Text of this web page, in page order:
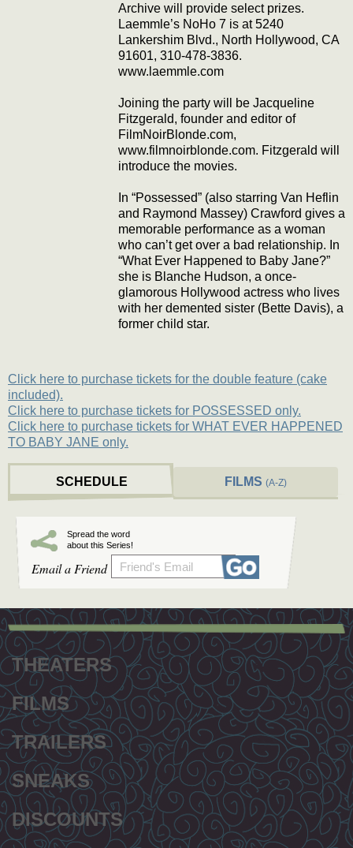
Archive will provide select prizes.
Laemmle’s NoHo 7 is at 5240
Lankershim Blvd., North Hollywood, CA
91601, 310-478-3836.
www.laemmle.com
Joining the party will be Jacqueline
Fitzgerald, founder and editor of
FilmNoirBlonde.com,
www.filmnoirblonde.com. Fitzgerald will
introduce the movies.
In “Possessed” (also starring Van Heflin
and Raymond Massey) Crawford gives a
memorable performance as a woman
who can’t get over a bad relationship. In
“What Ever Happened to Baby Jane?”
she is Blanche Hudson, a once-
glamorous Hollywood actress who lives
with her demented sister (Bette Davis), a
former child star.
Click here to purchase tickets for the double feature (cake
included).
Click here to purchase tickets for POSSESSED only.
Click here to purchase tickets for WHAT EVER HAPPENED
TO BABY JANE only.
SCHEDULE FILMS(A-Z)
Spread the word
about this Series!
Email a Friend
Footer
menu
THEATERS
FILMS
TRAILERS
SNEAKS
DISCOUNTS